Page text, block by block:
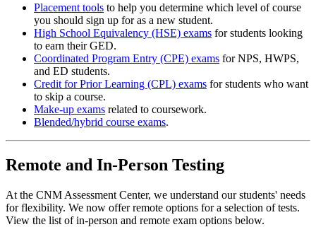
Placement tools to help you determine which level of course
you should sign up for as a new student.
High School Equivalency (HSE) exams for students looking
to earn their GED.
Coordinated Program Entry (CPE) exams for NPS, HWPS,
and ED students.
Credit for Prior Learning (CPL) exams for students who want
to skip a course.
Make-up exams related to coursework.
Blended/hybrid course exams.
Remote and In-Person Testing
At the CNM Assessment Center, we understand our students' needs
for flexibility. We now offer remote options for a selection of tests.
View the list of in-person and remote exam options below.